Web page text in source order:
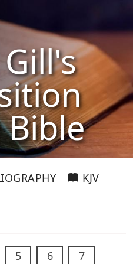
Gill's
Bible
KJV
5 6
7